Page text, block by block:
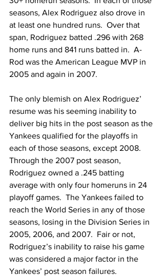
seasons, Alex Rodriguez also drove in
at least one hundred runs.  Over that
span, Rodriguez batted .296 with 268
home runs and 841 runs batted in.  A-
Rod was the American League MVP in
2005 and again in 2007.
The only blemish on Alex Rodriguez’
resume was his seeming inability to
deliver big hits in the post season as the
Yankees qualified for the playoffs in
each of those seasons, except 2008.
Through the 2007 post season,
Rodriguez owned a .245 batting
average with only four homeruns in 24
playoff games.  The Yankees failed to
reach the World Series in any of those
seasons, losing in the Division Series in
2005, 2006, and 2007.  Fair or not,
Rodriguez’s inability to raise his game
was considered a major factor in the
Yankees’ post season failures.